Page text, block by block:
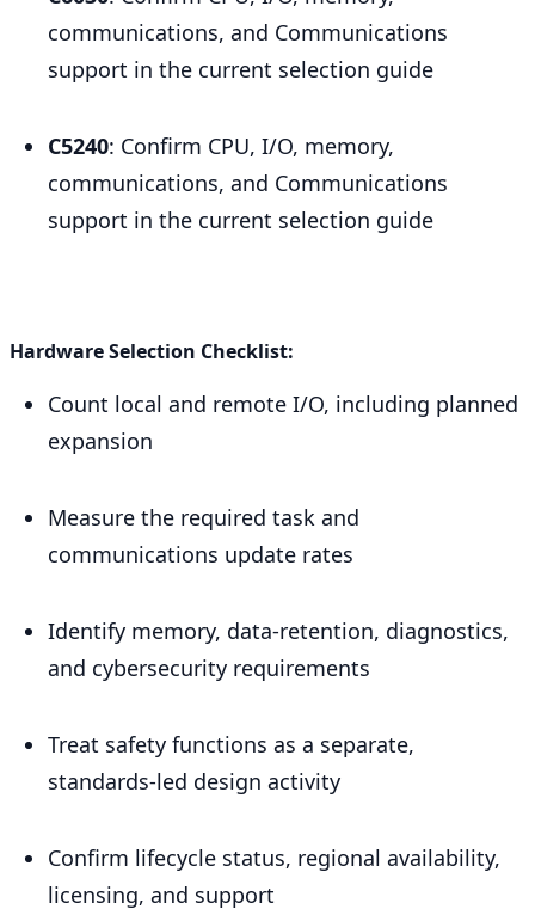
communications, and Communications
support in the current selection guide
C5240: Confirm CPU, I/O, memory,
communications, and Communications
support in the current selection guide
Hardware Selection Checklist:
Count local and remote I/O, including planned
expansion
Measure the required task and
communications update rates
Identify memory, data-retention, diagnostics,
and cybersecurity requirements
Treat safety functions as a separate,
standards-led design activity
Confirm lifecycle status, regional availability,
licensing, and support